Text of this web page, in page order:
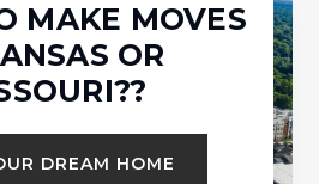
MAKE MOVES
OR
DREAM HOME